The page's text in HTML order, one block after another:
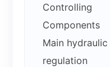
Controlling
Components
Main
regulation